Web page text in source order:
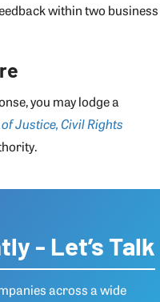
within two business
you may lodge a
Justice, Civil Rights
- Let’s Talk
across a wide